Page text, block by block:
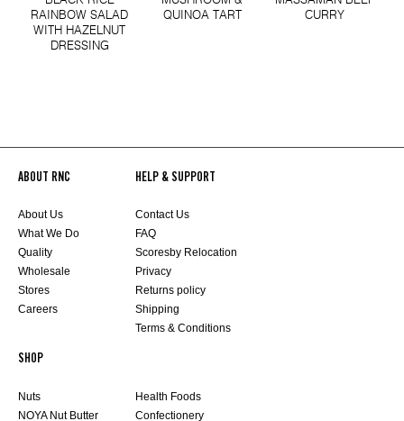
RAINBOW SALAD
WITH HAZELNUT
DRESSING
QUINOA TART
CURRY
ABOUT RNC
About Us
What We Do
Quality
Wholesale
Stores
Careers
HELP & SUPPORT
Contact Us
FAQ
Scoresby Relocation
Privacy
Returns policy
Shipping
Terms & Conditions
SHOP
Nuts
NOYA Nut Butter
Health Foods
Confectionery